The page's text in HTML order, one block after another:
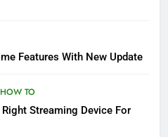
Features With New Update
HOW TO
Streaming Device For
SERVICES
SERVICES TOP NEWS